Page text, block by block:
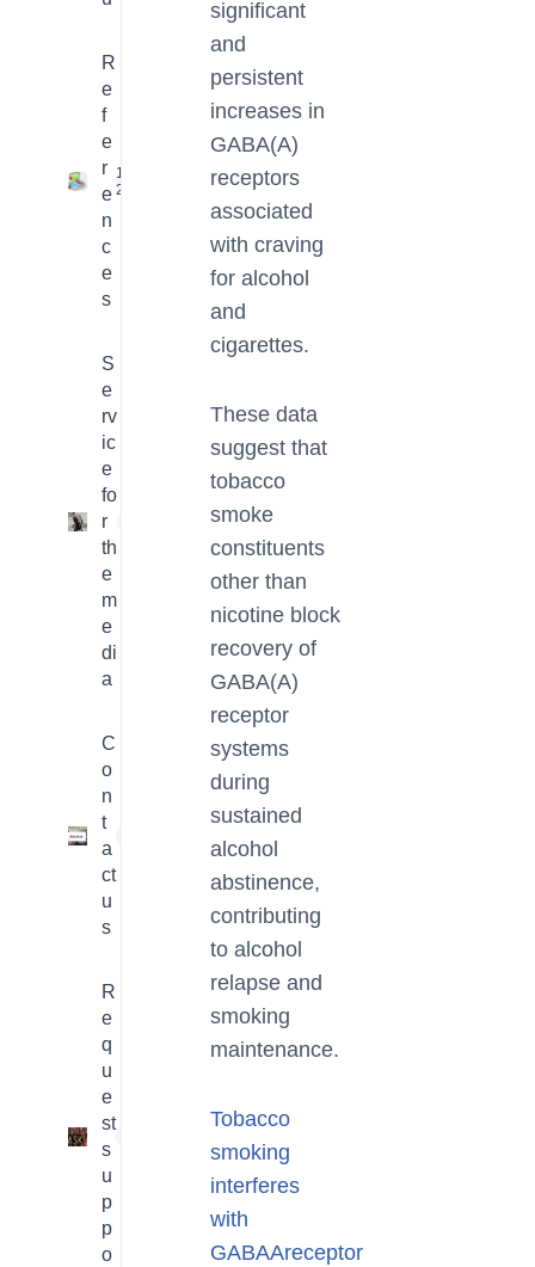
R
e
f
e
r
e
n
c
e
s
16
2
S
e
rv
ic
e
fo
r
th
e
m
e
di
a
C
o
n
t
a
ct
u
s
R
e
q
u
e
st
s
u
p
p
o
significant
and
persistent
increases in
GABA(A)
receptors
associated
with craving
for alcohol
and
cigarettes.
These data
suggest that
tobacco
smoke
constituents
other than
nicotine block
recovery of
GABA(A)
receptor
systems
during
sustained
alcohol
abstinence,
contributing
to alcohol
relapse and
smoking
maintenance.
Tobacco
smoking
interferes
with
GABAAreceptor